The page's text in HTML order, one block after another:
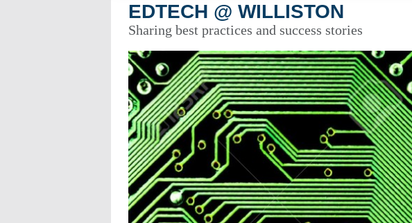
EDTECH @ WILLISTON
Sharing best practices and success stories